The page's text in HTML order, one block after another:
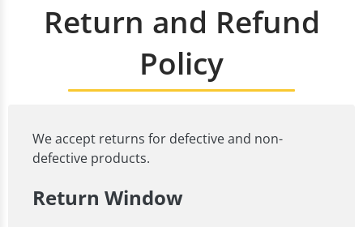
Return and Refund
Policy
We accept returns for defective and non-
defective products.
Return Window